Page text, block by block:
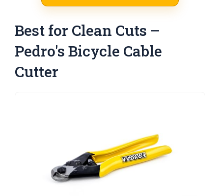
Best for Clean Cuts –
Pedro's Bicycle Cable
Cutter